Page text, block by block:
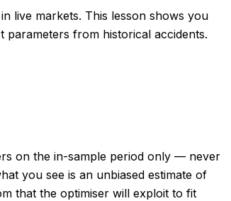
live markets. This lesson shows you
from historical accidents.
on the in-sample period only — never
you see is an unbiased estimate of
that the optimiser will exploit to fit